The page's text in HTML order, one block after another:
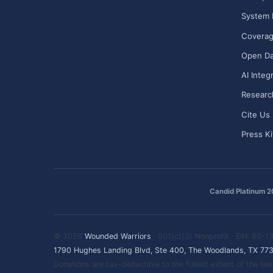
System
Open
AI
Cite Us
Press
Candid Platinum
© 2026 Wounded Warriors · 501(c)(3) Nonprofit · EIN: 86-
1790 Hughes Landing Blvd, Ste 400, The Woodlands, TX
Donations are tax-deductible to the fullest extent of the